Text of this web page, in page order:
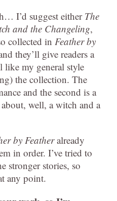
I’d suggest either The
and the Changeling,
collected in Feather by
they’ll give readers a
like my general style
the collection. The
and the second is a
well, a witch and a
by Featheralready
in order. I’ve tried to
stronger stories, so
any point.